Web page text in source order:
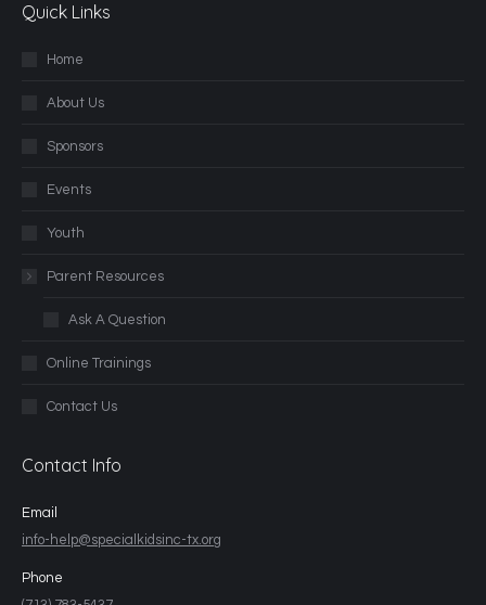
Quick Links
Home
About Us
Sponsors
Events
Youth
Parent Resources
Ask A Question
Online Trainings
Contact Us
Contact Info
Email
info-help@specialkidsinc-tx.org
Phone